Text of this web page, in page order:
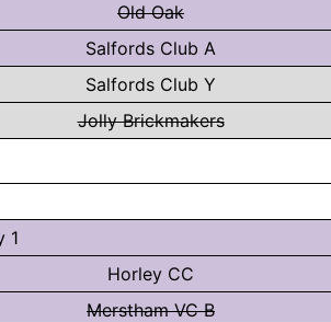
Old Oak
Salfords Club A
Salfords Club Y
Jolly Brickmakers
1
Horley CC
Merstham VC B